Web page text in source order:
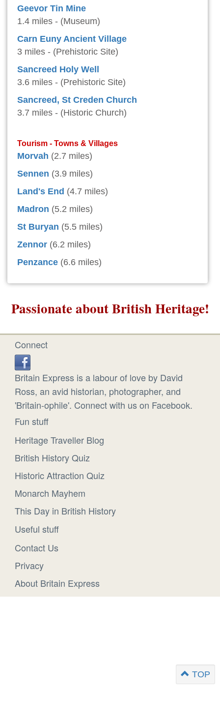
Geevor Tin Mine
1.4 miles - (Museum)
Carn Euny Ancient Village
3 miles - (Prehistoric Site)
Sancreed Holy Well
3.6 miles - (Prehistoric Site)
Sancreed, St Creden Church
3.7 miles - (Historic Church)
Tourism - Towns & Villages
Morvah (2.7 miles)
Sennen (3.9 miles)
Land's End (4.7 miles)
Madron (5.2 miles)
St Buryan (5.5 miles)
Zennor (6.2 miles)
Penzance (6.6 miles)
Passionate about British Heritage!
Connect
Britain Express is a labour of love by David
Ross, an avid historian, photographer, and
'Britain-ophile'. Connect with us on Facebook.
Fun stuff
Heritage Traveller Blog
British History Quiz
Historic Attraction Quiz
Monarch Mayhem
This Day in British History
Useful stuff
Contact Us
Privacy
About Britain Express
TOP